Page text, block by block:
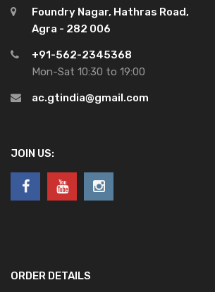
Foundry Nagar, Hathras Road,
Agra - 282 006
+91-562-2345368
Mon-Sat 10:30 to 19:00
ac.gtindia@gmail.com
JOIN US:
ORDER DETAILS